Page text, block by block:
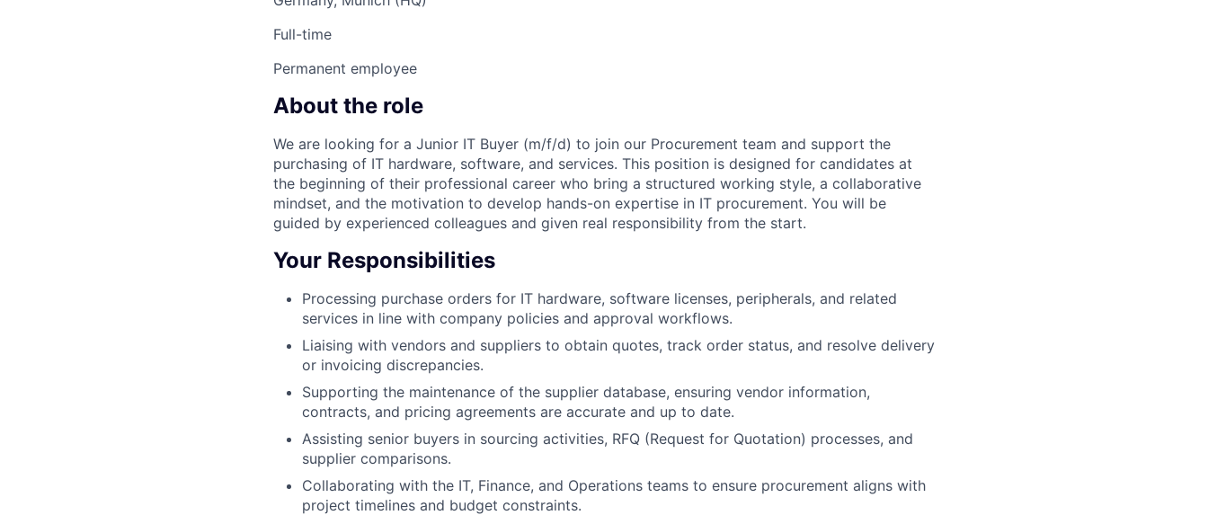
Full-time
Permanent employee
About the role
We are looking for a Junior IT Buyer (m/f/d) to join our Procurement team and support the
purchasing of IT hardware, software, and services. This position is designed for candidates at
the beginning of their professional career who bring a structured working style, a collaborative
mindset, and the motivation to develop hands-on expertise in IT procurement. You will be
guided by experienced colleagues and given real responsibility from the start.
Your Responsibilities
Processing purchase orders for IT hardware, software licenses, peripherals, and related
services in line with company policies and approval workflows.
Liaising with vendors and suppliers to obtain quotes, track order status, and resolve delivery
or invoicing discrepancies.
Supporting the maintenance of the supplier database, ensuring vendor information,
contracts, and pricing agreements are accurate and up to date.
Assisting senior buyers in sourcing activities, RFQ (Request for Quotation) processes, and
supplier comparisons.
Collaborating with the IT, Finance, and Operations teams to ensure procurement aligns with
project timelines and budget constraints.